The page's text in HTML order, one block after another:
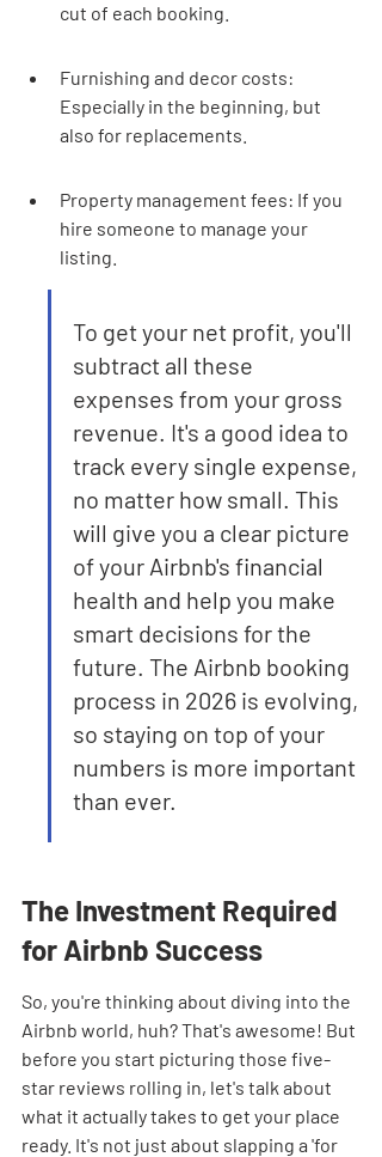
cut of each booking.
Furnishing and decor costs:
Especially in the beginning, but
also for replacements.
Property management fees: If you
hire someone to manage your
listing.
To get your net profit, you'll
subtract all these
expenses from your gross
revenue. It's a good idea to
track every single expense,
no matter how small. This
will give you a clear picture
of your Airbnb's financial
health and help you make
smart decisions for the
future. The Airbnb booking
process in 2026 is evolving,
so staying on top of your
numbers is more important
than ever.
The Investment Required
for Airbnb Success
So, you're thinking about diving into the
Airbnb world, huh? That's awesome! But
before you start picturing those five-
star reviews rolling in, let's talk about
what it actually takes to get your place
ready. It's not just about slapping a 'for